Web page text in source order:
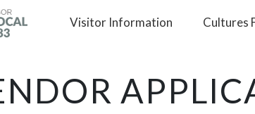
Visitor Information Cultures